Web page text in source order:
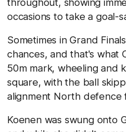
occasions to take a goal-
Sometimes in Grand
chances, and that's what
50m mark, wheeling and
square, with the ball
alignment North defence
Koenen was swung onto